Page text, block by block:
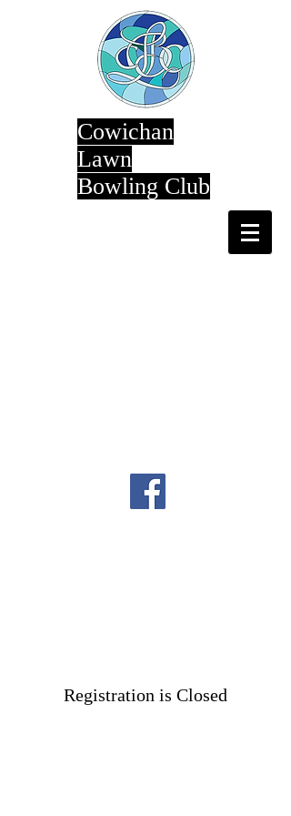
Cowichan
Lawn
Bowling Club
Registration is Closed